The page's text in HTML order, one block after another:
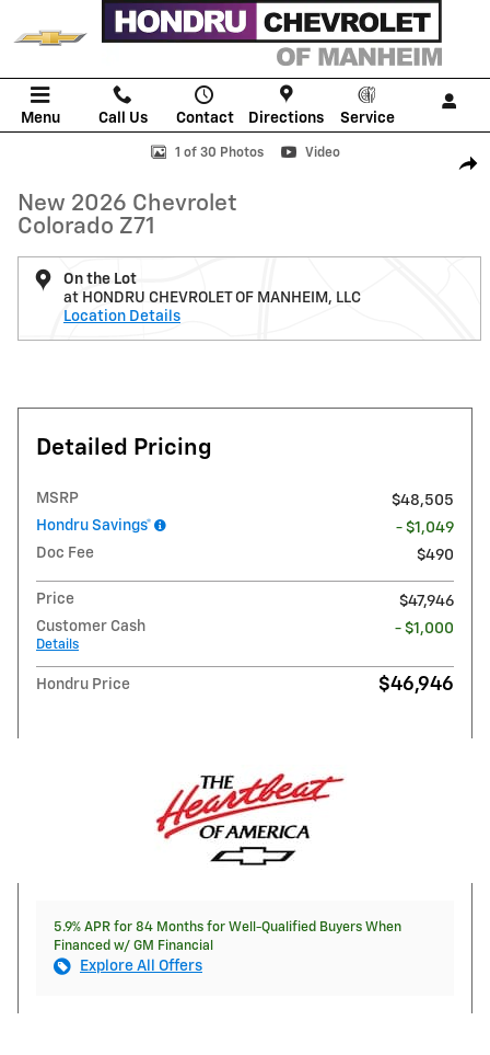
Skip to main content
Menu Call Us Contact Directions Service
New 2026 Chevrolet Colorado Z71 Truck Photo 1 of 30
1 of 30 Photos Video
New 2026 Chevrolet
Colorado Z71
On the Lot
at HONDRU CHEVROLET OF MANHEIM, LLC
Location Details
Detailed Pricing
MSRP
$48,505
Hondru Savings*
- $1,049
Doc Fee
$490
Price
$47,946
Customer Cash
Details
- $1,000
Hondru Price $46,946
5.9% APR for 84 Months for Well-Qualified Buyers When
Financed w/ GM Financial
Explore All Offers